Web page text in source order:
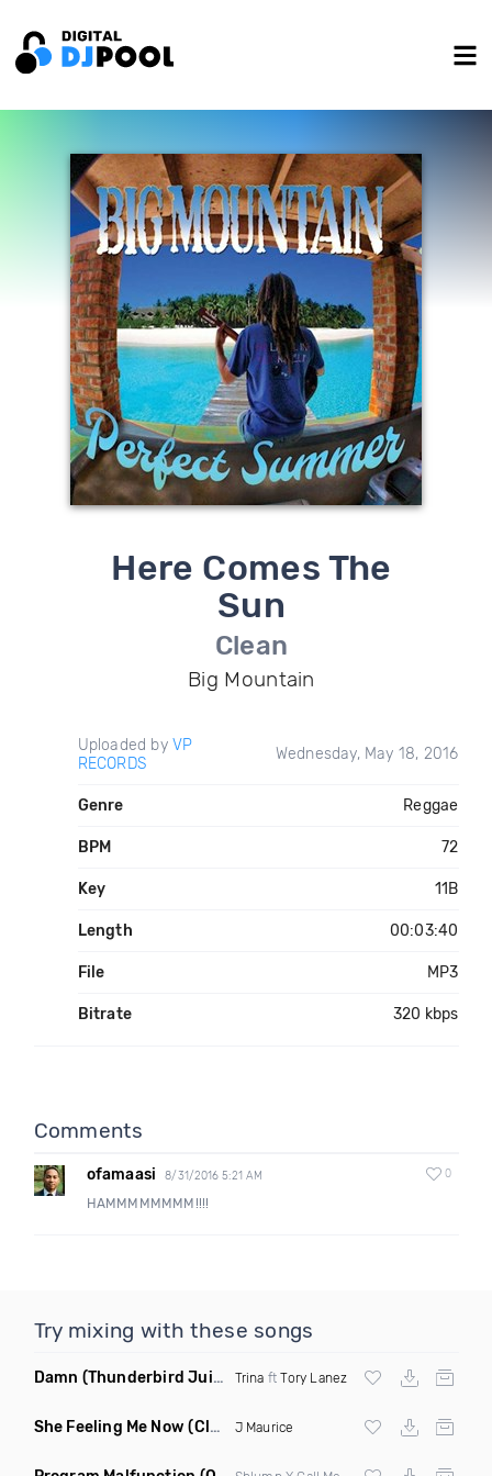
Here Comes The
Sun
Clean
Big Mountain
Uploaded by VP
RECORDS
Wednesday, May 18, 2016
Genre Reggae
BPM 72
Key 11B
Length 00:03:40
File MP3
Bitrate 320 kbps
Comments
ofamaasi 8/31/2016 5:21 AM 0
HAMMMMMMMM!!!!
Try mixing with these songs
Damn (Thunderbird Juicebox Remix) Trina ftTory Lanez
She Feeling Me Now (Clean) J Maurice